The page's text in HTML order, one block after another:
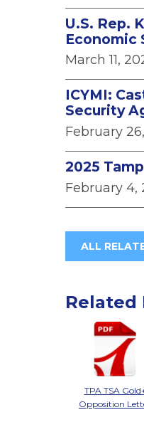
U.S. Rep.
Economic
March 11,
ICYMI:
Security
February
2025
February 4,
ALL
Related
TPA TSA
Opposition